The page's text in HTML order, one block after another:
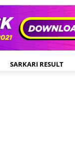
SARKARI RESULT